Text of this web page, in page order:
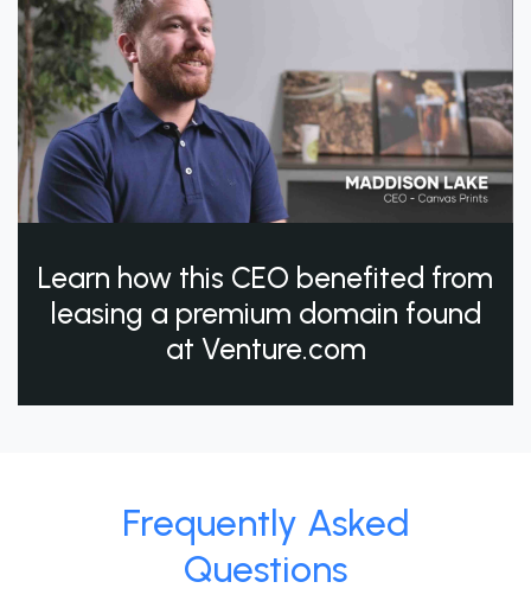
Learn how this CEO benefited from
leasing a premium domain found
at Venture.com
Frequently Asked
Questions